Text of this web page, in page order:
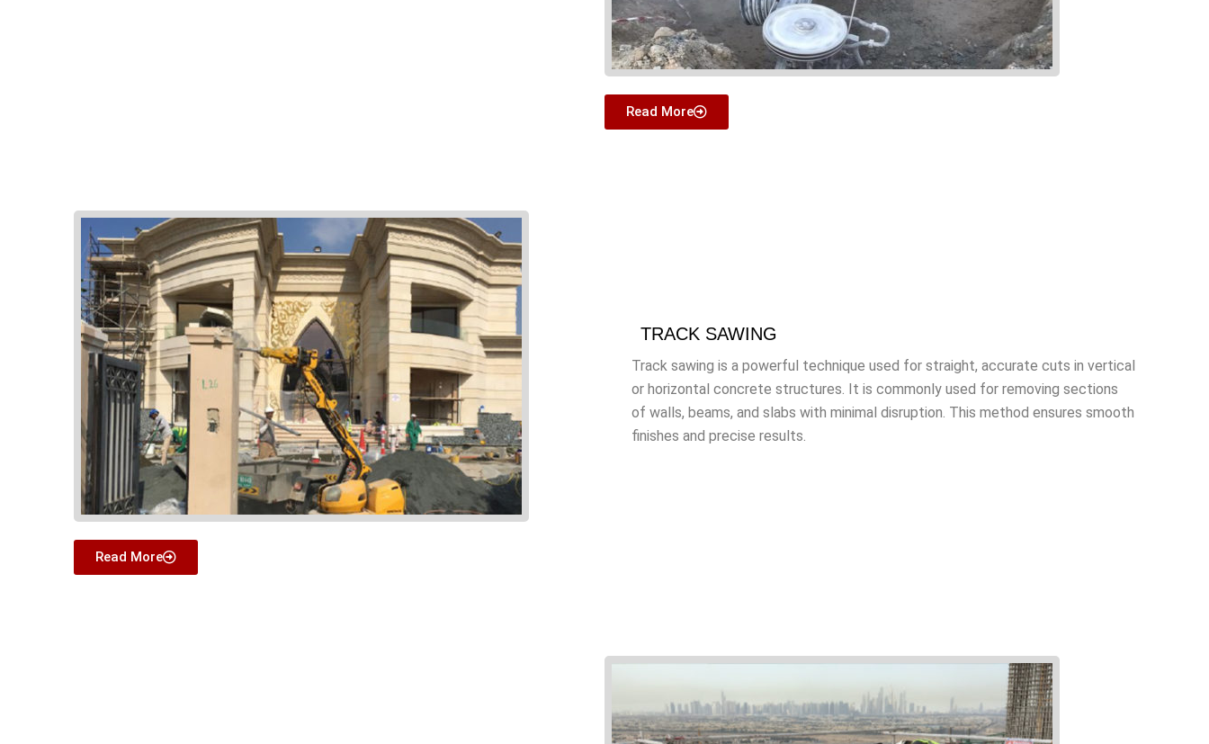
Read More
Read More
TRACK SAWING
Track sawing is a powerful technique used for straight, accurate cuts in vertical
or horizontal concrete structures. It is commonly used for removing sections
of walls, beams, and slabs with minimal disruption. This method ensures smooth
finishes and precise results.